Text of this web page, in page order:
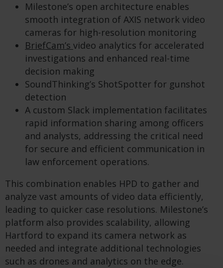
Milestone’s open architecture enables
smooth integration of AXIS network video
cameras for high-resolution monitoring
BriefCam’s video analytics for accelerated
investigations and enhanced real-time
decision making
SoundThinking’s ShotSpotter for gunshot
detection
A custom Slack implementation facilitates
rapid information sharing among officers
and analysts, addressing the critical need
for secure and efficient communication in
law enforcement operations.
This combination enables HPD to gather and
analyze vast amounts of video data efficiently,
leading to quicker case resolutions. Milestone’s
platform also provides scalability, allowing
Hartford to expand its camera network as
needed and integrate additional technologies
such as drones and analytics on the edge.